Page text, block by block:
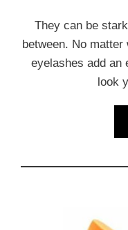
They can be
between. No
eyelashes add an
look